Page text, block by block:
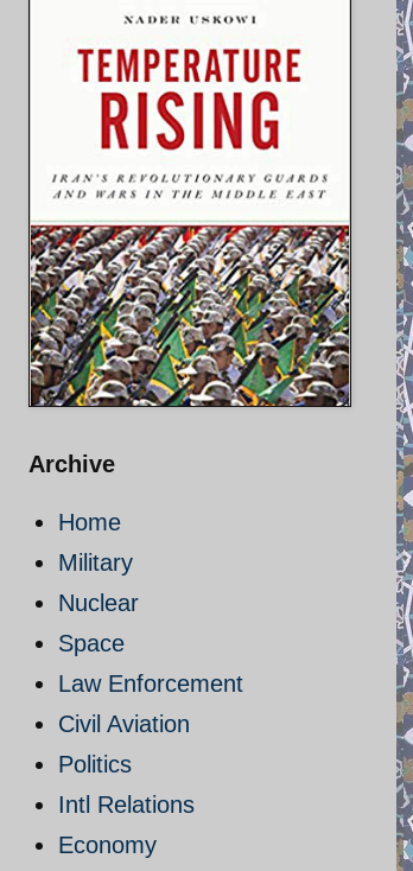
Archive
Home
Military
Nuclear
Space
Law Enforcement
Civil Aviation
Politics
Intl Relations
Economy